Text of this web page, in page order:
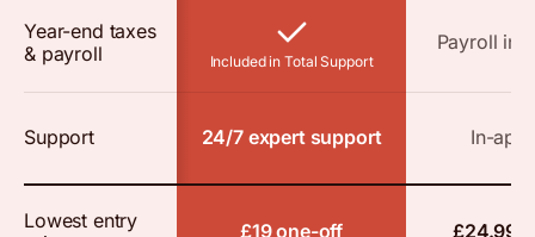
Year-end taxes
& payroll
Included in Total Support
Payroll in
Support 24/7 expert support In-app
Lowest entry
£19 one-off £24.99